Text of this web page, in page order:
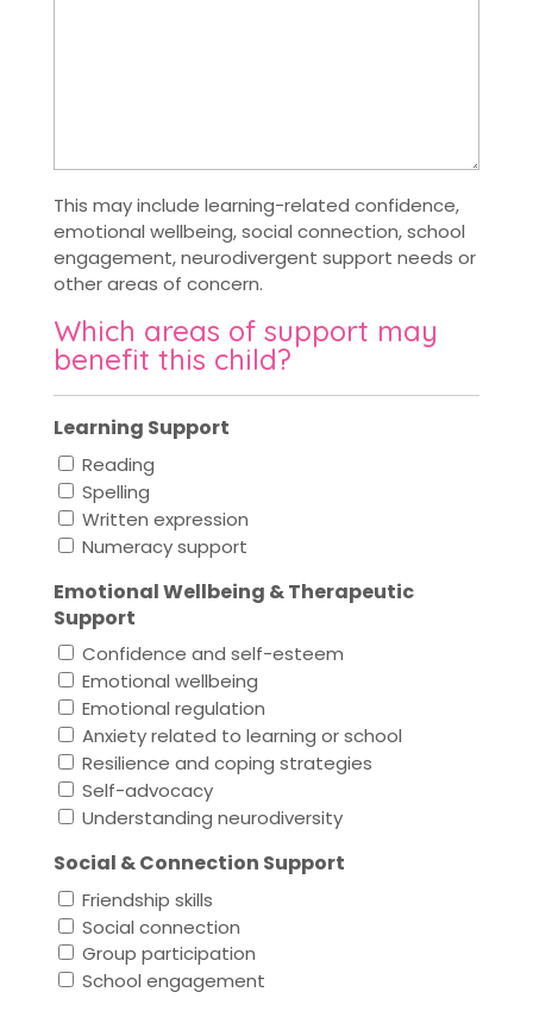
This may include learning-related confidence,
emotional wellbeing, social connection, school
engagement, neurodivergent support needs or
other areas of concern.
Which areas of support may
benefit this child?
Learning Support
Reading
Spelling
Written expression
Numeracy support
Emotional Wellbeing & Therapeutic
Support
Confidence and self-esteem
Emotional wellbeing
Emotional regulation
Anxiety related to learning or school
Resilience and coping strategies
Self-advocacy
Understanding neurodiversity
Social & Connection Support
Friendship skills
Social connection
Group participation
School engagement